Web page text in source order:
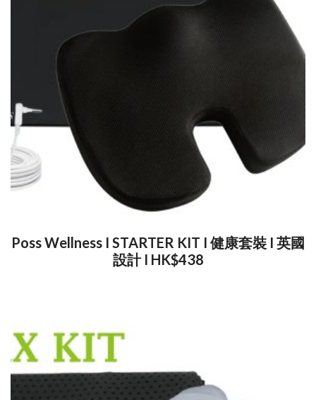
Poss Wellness I STARTER KIT I 健康套裝 I 英國
設計 I HK$438